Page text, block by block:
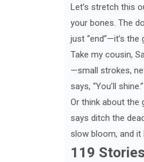
Let’s stretch this
your bones. The
just “end”—it’s
Take my cousin,
—small strokes,
says, “You’ll shine.”
Or think about the
says ditch the
slow bloom, and it
119